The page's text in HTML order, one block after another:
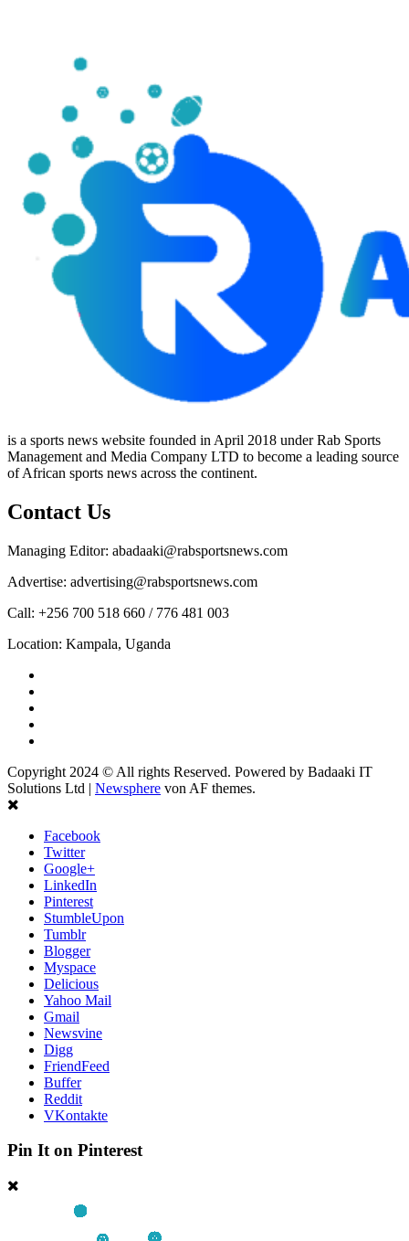
is a sports news website founded in April 2018 under Rab Sports
Management and Media Company LTD to become a leading source
of African sports news across the continent.
Contact Us
Managing Editor: abadaaki@rabsportsnews.com
Advertise: advertising@rabsportsnews.com
Call: +256 700 518 660 / 776 481 003
Location: Kampala, Uganda
Copyright 2024 © All rights Reserved. Powered by Badaaki IT
Solutions Ltd | Newsphere von AF themes.
Facebook
Twitter
Google+
LinkedIn
Pinterest
StumbleUpon
Tumblr
Blogger
Myspace
Delicious
Yahoo Mail
Gmail
Newsvine
Digg
FriendFeed
Buffer
Reddit
VKontakte
Pin It on Pinterest